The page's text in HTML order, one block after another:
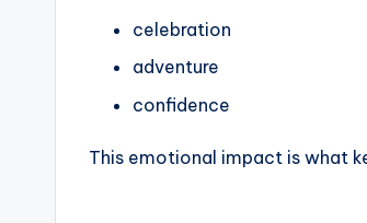
celebration
adventure
confidence
This emotional impact is what